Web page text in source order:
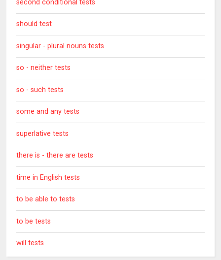
second conditional tests
should test
singular - plural nouns tests
so - neither tests
so - such tests
some and any tests
superlative tests
there is - there are tests
time in English tests
to be able to tests
to be tests
will tests